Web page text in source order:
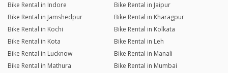
Bike Rental in Indore
Bike Rental in Jaipur
Bike Rental in Jamshedpur
Bike Rental in Kharagpur
Bike Rental in Kochi
Bike Rental in Kolkata
Bike Rental in Kota
Bike Rental in Leh
Bike Rental in Lucknow
Bike Rental in Manali
Bike Rental in Mathura
Bike Rental in Mumbai